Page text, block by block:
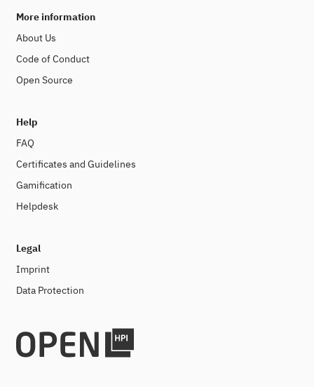
More information
About Us
Code of Conduct
Open Source
Help
FAQ
Certificates and Guidelines
Gamification
Helpdesk
Legal
Imprint
Data Protection